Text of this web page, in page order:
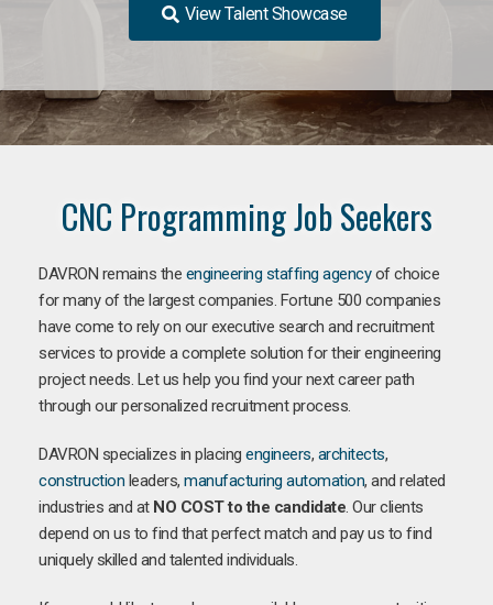
View Talent Showcase
CNC Programming Job Seekers
DAVRON remains the engineering staffing agencyof choice
for many of the largest companies. Fortune 500 companies
have come to rely on our executive search and recruitment
services to provide a complete solution for their engineering
project needs. Let us help you find your next career path
through our personalized recruitment process.
DAVRON specializes in placing engineers, architects,
construction leaders, manufacturing automation, and related
industries and at NO COST to the candidate. Our clients
depend on us to find that perfect match and pay us to find
uniquely skilled and talented individuals.